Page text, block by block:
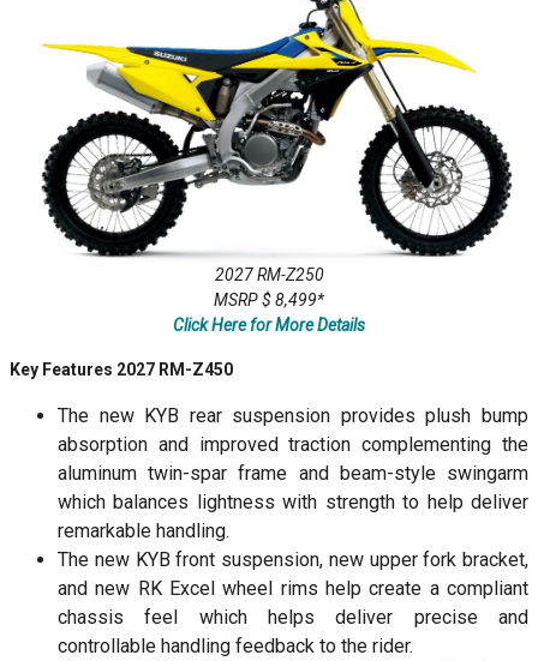
2027 RM-Z250
MSRP $ 8,499*
Click Here for More Details
Key Features 2027 RM-Z450
The new KYB rear suspension provides plush bump
absorption and improved traction complementing the
aluminum twin-spar frame and beam-style swingarm
which balances lightness with strength to help deliver
remarkable handling.
The new KYB front suspension, new upper fork bracket,
and new RK Excel wheel rims help create a compliant
chassis feel which helps deliver precise and
controllable handling feedback to the rider.